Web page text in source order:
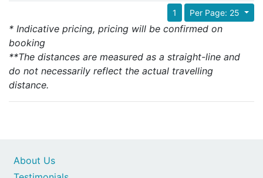
Per Page: 25
1
* Indicative pricing, pricing will be confirmed on
booking
**The distances are measured as a straight-line and
do not necessarily reflect the actual travelling
distance.
About Us